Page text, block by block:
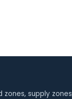
supply